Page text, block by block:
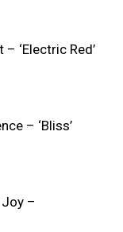
– ‘Electric Red’
– ‘Bliss’
Joy –